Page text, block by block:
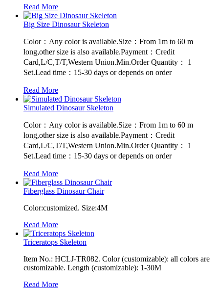
Read More
Big Size Dinosaur Skeleton
Color：Any color is available.Size：From 1m to 60 m
long,other size is also available.Payment：Credit
Card,L/C,T/T,Western Union.Min.Order Quantity： 1
Set.Lead time：15-30 days or depends on order
Read More
Simulated Dinosaur Skeleton
Color：Any color is available.Size：From 1m to 60 m
long,other size is also available.Payment：Credit
Card,L/C,T/T,Western Union.Min.Order Quantity： 1
Set.Lead time：15-30 days or depends on order
Read More
Fiberglass Dinosaur Chair
Color:customized. Size:4M
Read More
Triceratops Skeleton
Item No.: HCLJ-TR082. Color (customizable): all colors are
customizable. Length (customizable): 1-30M
Read More